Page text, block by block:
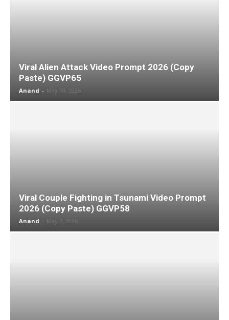
Viral Alien Attack Video Prompt 2026 (Copy
Paste) GGVP65
Anand - May 10, 2026
Viral Couple Fighting in Tsunami Video Prompt
2026 (Copy Paste) GGVP58
Anand - May 7, 2026